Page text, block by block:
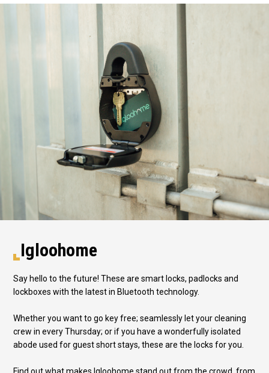
Igloohome
Say hello to the future! These are smart locks, padlocks and
lockboxes with the latest in Bluetooth technology.
Whether you want to go key free; seamlessly let your cleaning
crew in every Thursday; or if you have a wonderfully isolated
abode used for guest short stays, these are the locks for you.